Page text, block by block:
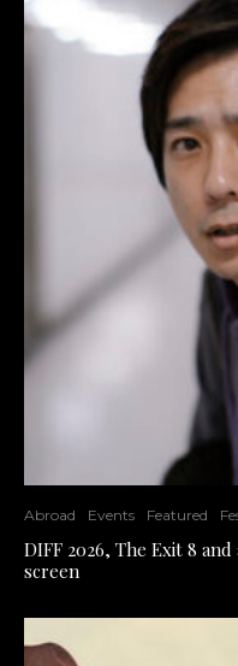
Abroad Events Featured
DIFF 2026, The Exit 8
screen